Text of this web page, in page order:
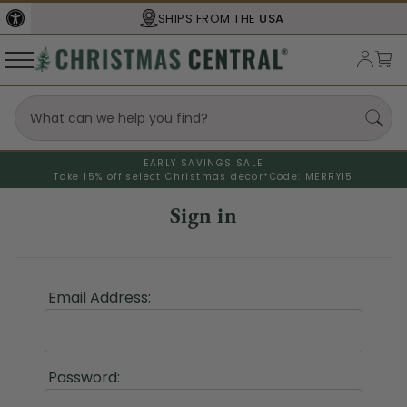
SHIPS FROM THE USA
EARLY SAVINGS SALE
Take 15% off select Christmas decor* Code: MERRY15
Sign in
Email Address:
Password: